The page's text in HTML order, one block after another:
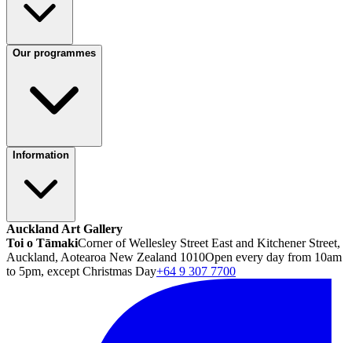
Our programmes
Information
Auckland Art Gallery
Toi o TāmakiCorner of Wellesley Street East and Kitchener Street,
Auckland, Aotearoa New Zealand 1010Open every day from 10am
to 5pm, except Christmas Day+64 9 307 7700